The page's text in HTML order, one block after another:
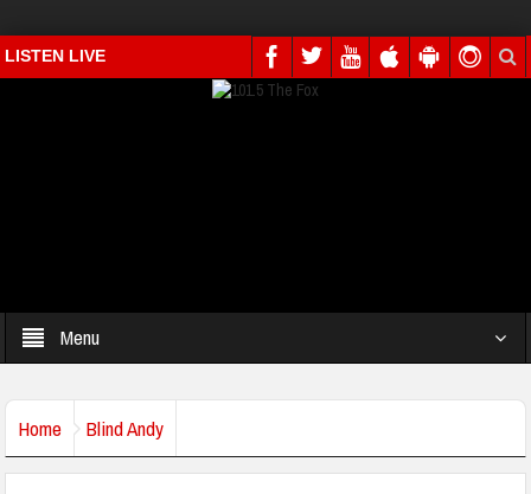
LISTEN LIVE
Menu
Home Blind Andy